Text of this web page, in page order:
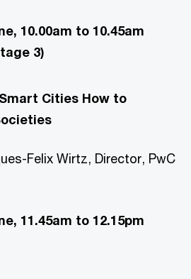
10.00am to 10.45am
3)
Cities How to
Felix Wirtz, Director, PwC
11.45am to 12.15pm